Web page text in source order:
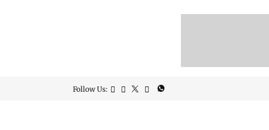
Follow Us: